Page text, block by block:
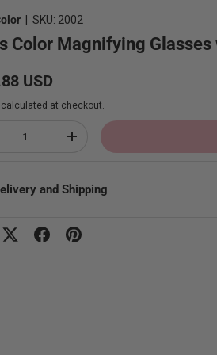
|SKU: 2002
Color Magnifying Glasses
price
USD
calculated at checkout.
quantity
Increase quantity
and Shipping